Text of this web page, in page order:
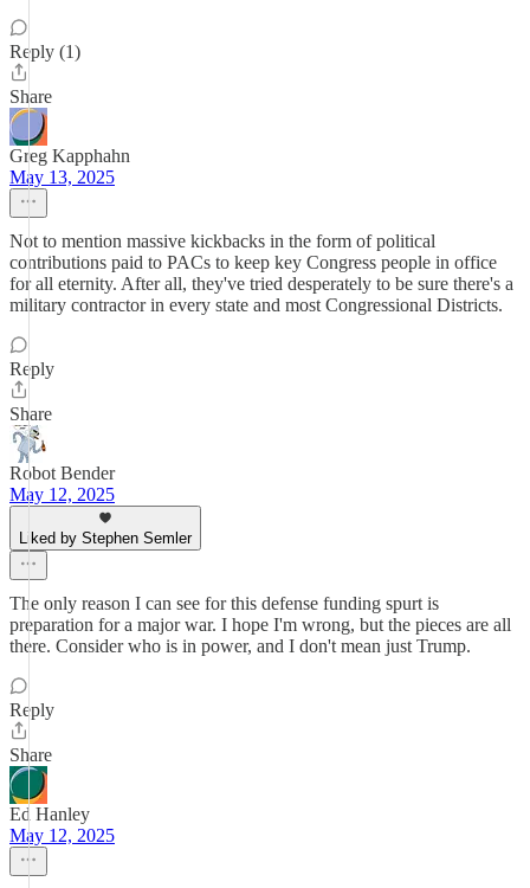
Reply (1)
Share
Greg Kapphahn
May 13, 2025
Not to mention massive kickbacks in the form of political
contributions paid to PACs to keep key Congress people in office
for all eternity. After all, they've tried desperately to be sure there's a
military contractor in every state and most Congressional Districts.
Reply
Share
Robot Bender
May 12, 2025
Liked by Stephen Semler
The only reason I can see for this defense funding spurt is
preparation for a major war. I hope I'm wrong, but the pieces are all
there. Consider who is in power, and I don't mean just Trump.
Reply
Share
Ed Hanley
May 12, 2025